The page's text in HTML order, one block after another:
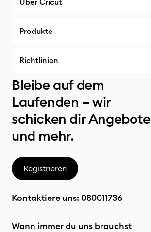
Über Cricut
Produkte
Richtlinien
Bleibe auf dem
Laufenden – wir
schicken dir Angebote
und mehr.
Registrieren
Kontaktiere uns: 080011736
Wann immer du uns brauchst